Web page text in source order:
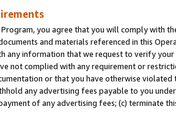
you agree that you will comply with
and materials referenced in this
any information that we request to verify
not complied with any requirement or
or that you have otherwise
any advertising fees payable to you
of any advertising fees; (c) terminate